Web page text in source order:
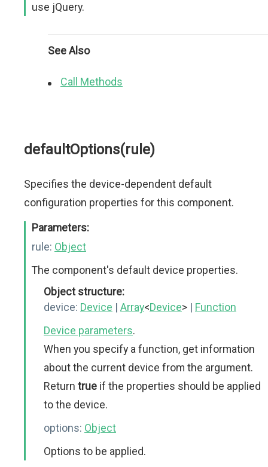
use jQuery.
See Also
Call Methods
defaultOptions(rule)
Specifies the device-dependent default
configuration properties for this component.
Parameters:
rule: Object
The component's default device properties.
Object structure:
device: Device | Array<Device> | Function
Device parameters.
When you specify a function, get information
about the current device from the argument.
Return true if the properties should be applied
to the device.
options: Object
Options to be applied.